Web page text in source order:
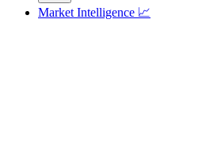
Market Intelligence 📈